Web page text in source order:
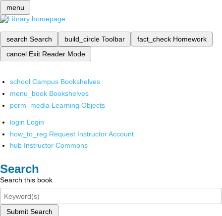
menu
search Search build_circle Toolbar fact_check Homework
cancel Exit Reader Mode
school Campus Bookshelves
menu_book Bookshelves
perm_media Learning Objects
login Login
how_to_reg Request Instructor Account
hub Instructor Commons
Search
Search this book
Submit Search